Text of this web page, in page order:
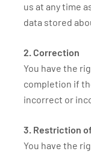
us at any time
data stored
2. Correction
You have the
completion if
incorrect or
3. Restriction
You have the